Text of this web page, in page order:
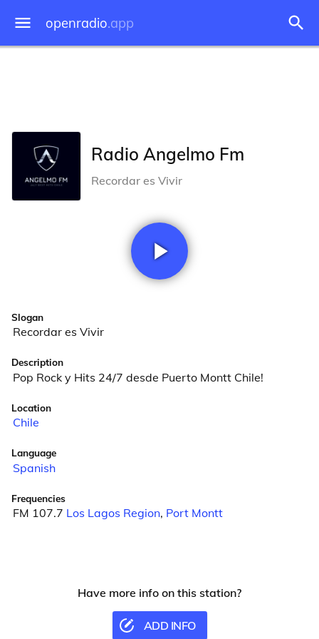
openradio.app
Radio Angelmo Fm
Recordar es Vivir
Slogan
Recordar es Vivir
Description
Pop Rock y Hits 24/7 desde Puerto Montt Chile!
Location
Chile
Language
Spanish
Frequencies
FM 107.7 Los Lagos Region, Port Montt
Have more info on this station?
ADD INFO